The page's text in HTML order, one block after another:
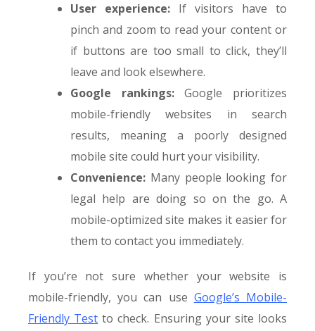
User experience: If visitors have to
pinch and zoom to read your content or
if buttons are too small to click, they’ll
leave and look elsewhere.
Google rankings:Google prioritizes
mobile-friendly websites in search
results, meaning a poorly designed
mobile site could hurt your visibility.
Convenience: Many people looking for
legal help are doing so on the go. A
mobile-optimized site makes it easier for
them to contact you immediately.
If you’re not sure whether your website is
mobile-friendly, you can use Google’s Mobile-
Friendly Test to check. Ensuring your site looks